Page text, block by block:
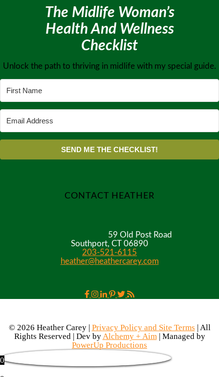
The Midlife Woman’s
Health And Wellness
Checklist
Unlock the path to thriving in midlife with my special guide.
SEND ME THE CHECKLIST!
CONTACT HEATHER
59 Old Post Road
Southport, CT 06890
203-521-6115
heather@heathercarey.com
© 2026 Heather Carey | Privacy Policy and Site Terms | All
Rights Reserved | Dev byAlchemy + Aim| Managed by
PowerUp Productions
0